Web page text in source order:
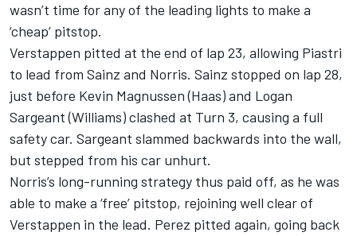
wasn’t time for any of the leading lights to make a
‘cheap’ pitstop.
Verstappen pitted at the end of lap 23, allowing Piastri
to lead from Sainz and Norris. Sainz stopped on lap 28,
just before Kevin Magnussen(Haas) and Logan
Sargeant(Williams) clashed at Turn 3, causing a full
safety car. Sargeant slammed backwards into the wall,
but stepped from his car unhurt.
Norris’s long-running strategy thus paid off, as he was
able to make a ‘free’ pitstop, rejoining well clear of
Verstappen in the lead. Perez pitted again, going back